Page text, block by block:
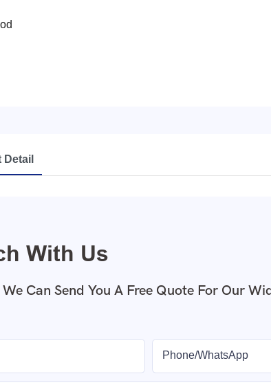
Detail
With Us
Can Send You A Free Quote For Our
Phone/whatsApp